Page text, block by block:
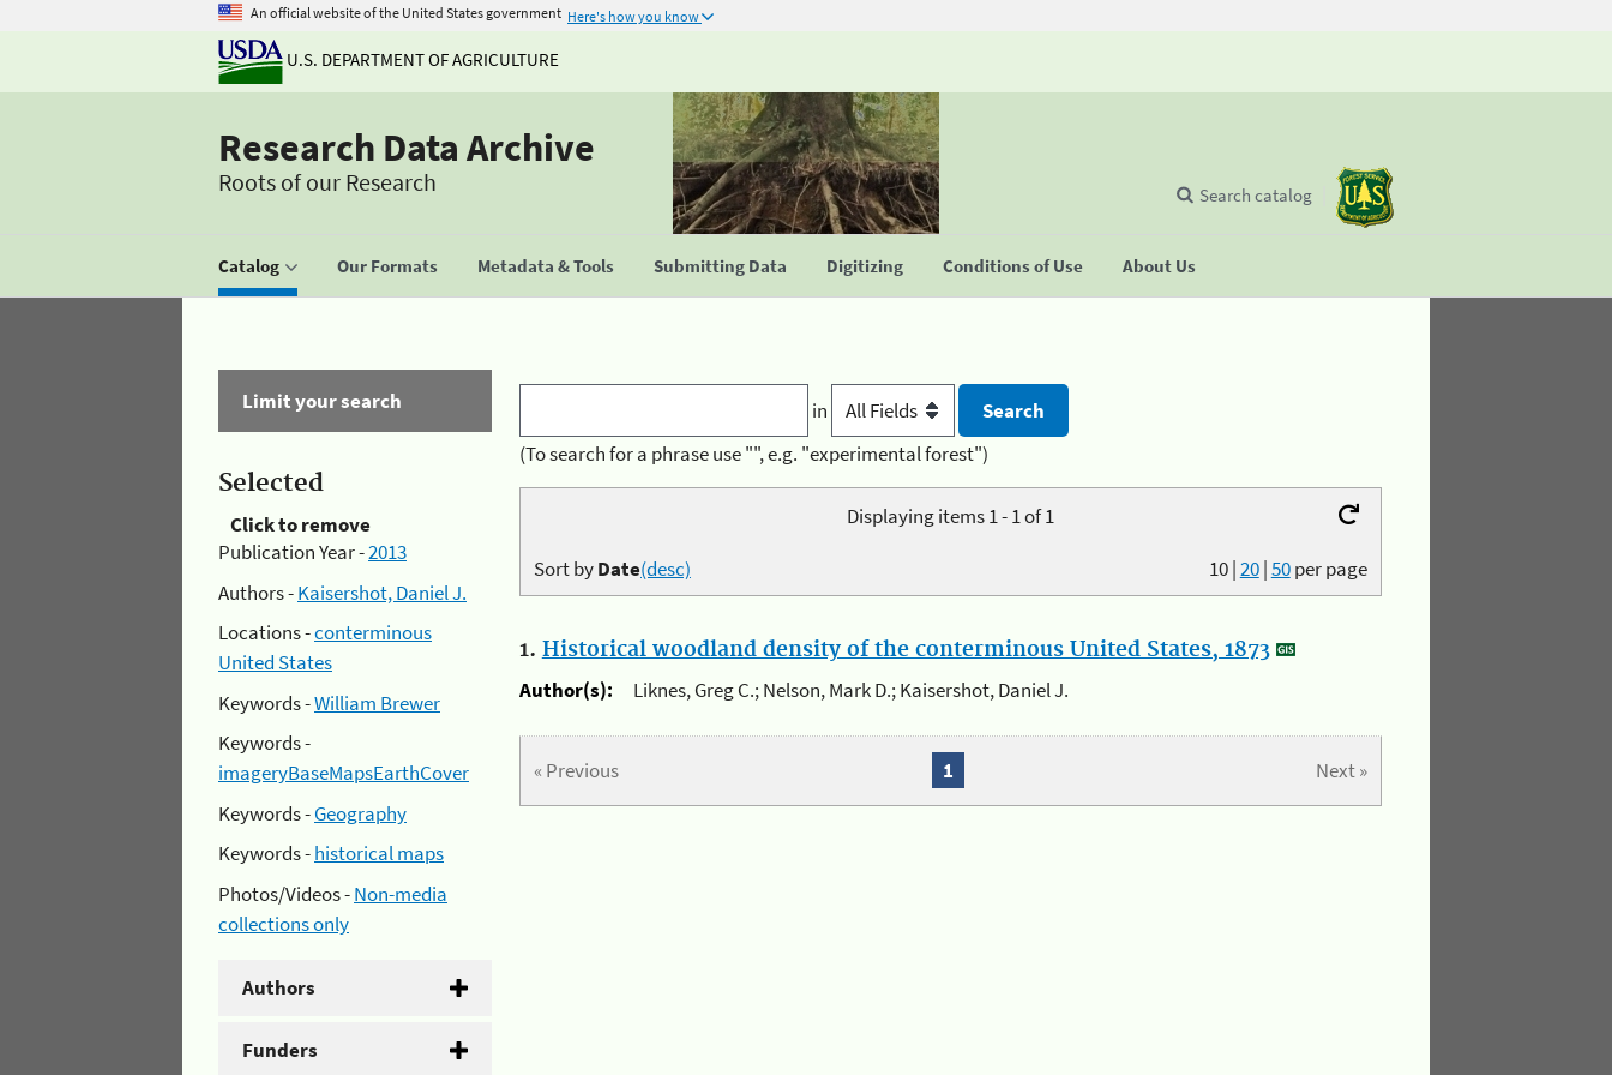
An official website of the United States government Here's how you know
U.S. DEPARTMENT OF AGRICULTURE
Research Data Archive
Roots of our Research
Catalog Our Formats Metadata & Tools Submitting Data Digitizing Conditions of Use About Us
Search catalog
Limit your search
Selected
Click to remove
Publication Year -2013
Authors -Kaisershot, Daniel J.
Locations -conterminous
United States
Keywords -William Brewer
Keywords -
imageryBaseMapsEarthCover
Keywords -Geography
Keywords -historical maps
Photos/Videos -Non-media
collections only
Authors
Funders
in
(To search for a phrase use "", e.g. "experimental forest")
Displaying items 1 - 1 of 1
10|20|50per page
Sort byDate(desc)
1. Historical woodland density of the conterminous United States, 1873
Author(s):
Liknes, Greg C.; Nelson, Mark D.; Kaisershot, Daniel J.
« Previous Next »
1